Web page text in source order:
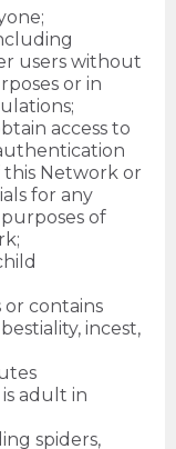
users without
or in
access to
Network or
for any
of
contains
incest,
adult in
spiders,